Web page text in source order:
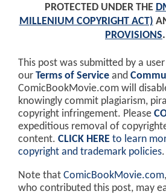
PROTECTED UNDER THE
MILLENIUM COPYRIGHT ACT)
PROVISIONS.
This post was submitted by a
our Terms of Service and
ComicBookMovie.com will
knowingly commit plagiarism,
copyright infringement. Please
expeditious removal of
content. CLICK HERE to learn
copyright and trademark policies.
Note that ComicBookMovie.com
who contributed this post, may